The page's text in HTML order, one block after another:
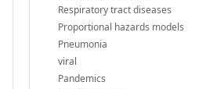
Respiratory tract diseases
Proportional hazards models
Pneumonia
viral
Pandemics